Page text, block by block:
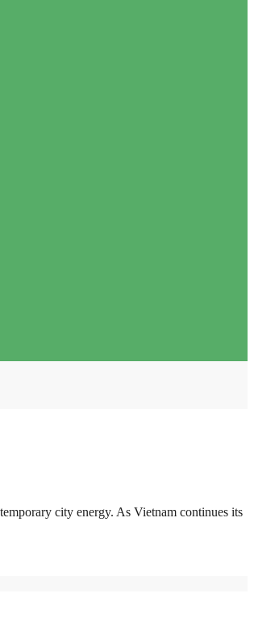
city energy. As Vietnam continues its